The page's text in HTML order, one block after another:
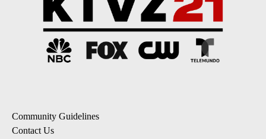
Community Guidelines
Contact Us